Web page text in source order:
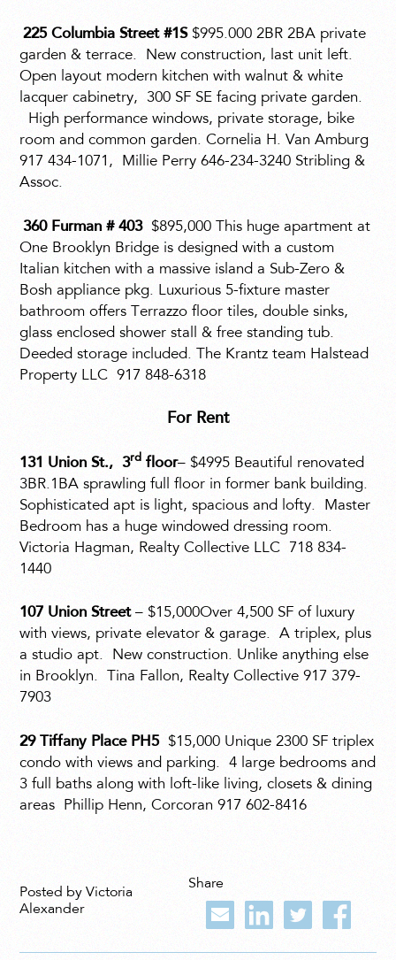
225 Columbia Street #1S$995.000 2BR 2BA private
garden & terrace.
New construction, last unit left.
Open layout modern kitchen with walnut & white
lacquer cabinetry,
300 SF SE facing private garden.
High performance windows, private storage, bike
room and common garden. Cornelia H. Van Amburg
917 434-1071,
Millie Perry 646-234-3240 Stribling &
Assoc.
360 Furman # 403 $895,000 This huge apartment at
One Brooklyn Bridge is designed with a custom
Italian kitchen with a massive island a Sub-Zero &
Bosh appliance pkg. Luxurious 5-fixture master
bathroom offers Terrazzo floor tiles, double sinks,
glass enclosed shower stall & free standing tub.
Deeded storage included. The Krantz team Halstead
Property LLC 917 848-6318
For Rent
131 Union St., 3rd floor– $4995 Beautiful renovated
3BR.1BA sprawling full floor in former bank building.
Sophisticated apt is light, spacious and lofty.
Master
Bedroom has a huge windowed dressing room.
Victoria Hagman, Realty Collective LLC
718 834-
1440
107 Union Street– $15,000Over 4,500 SF of luxury
with views, private elevator & garage.
A triplex, plus
a studio apt.
New construction. Unlike anything else
in Brooklyn.
Tina Fallon, Realty Collective 917 379-
7903
29 Tiffany Place PH5 $15,000 Unique 2300 SF triplex
condo with views and parking.
4 large bedrooms and
3 full baths along with loft-like living, closets & dining
areas
Phillip Henn, Corcoran 917 602-8416
Posted by Victoria
Alexander
Share